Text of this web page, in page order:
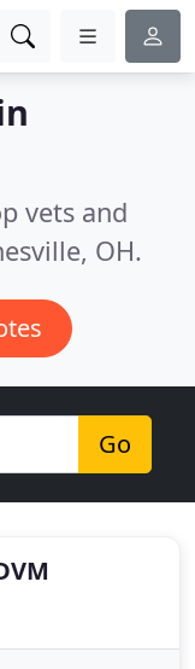
vets and
OH.
Go